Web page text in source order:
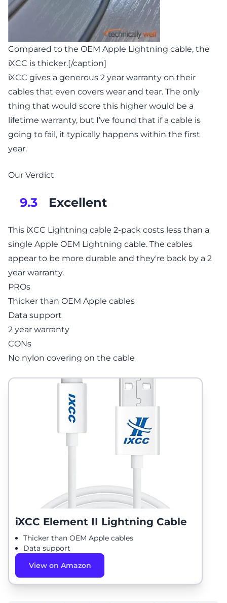
Compared to the OEM Apple Lightning cable, the
iXCC is thicker.[/caption]
iXCC gives a generous 2 year warranty on their
cables that even covers wear and tear. The only
thing that would score this higher would be a
lifetime warranty, but I’ve found that if a cable is
going to fail, it typically happens within the first
year.
Our Verdict
9.3 Excellent
This iXCC Lightning cable 2-pack costs less than a
single Apple OEM Lightning cable. The cables
appear to be more durable and they're back by a 2
year warranty.
PROs
Thicker than OEM Apple cables
Data support
2 year warranty
CONs
No nylon covering on the cable
iXCC Element II Lightning Cable
Thicker than OEM Apple cables
Data support
View on Amazon